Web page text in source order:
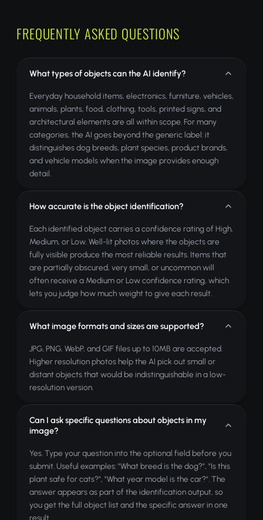
FREQUENTLY ASKED QUESTIONS
What types of objects can the AI identify?
Everyday household items, electronics, furniture, vehicles,
animals, plants, food, clothing, tools, printed signs, and
architectural elements are all within scope. For many
categories, the AI goes beyond the generic label: it
distinguishes dog breeds, plant species, product brands,
and vehicle models when the image provides enough
detail.
How accurate is the object identification?
Each identified object carries a confidence rating of High,
Medium, or Low. Well-lit photos where the objects are
fully visible produce the most reliable results. Items that
are partially obscured, very small, or uncommon will
often receive a Medium or Low confidence rating, which
lets you judge how much weight to give each result.
What image formats and sizes are supported?
JPG, PNG, WebP, and GIF files up to 10MB are accepted.
Higher resolution photos help the AI pick out small or
distant objects that would be indistinguishable in a low-
resolution version.
Can I ask specific questions about objects in my
image?
Yes. Type your question into the optional field before you
submit. Useful examples: "What breed is the dog?", "Is this
plant safe for cats?", "What year model is the car?". The
answer appears as part of the identification output, so
you get the full object list and the specific answer in one
result.